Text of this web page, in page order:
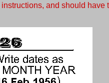
and should have